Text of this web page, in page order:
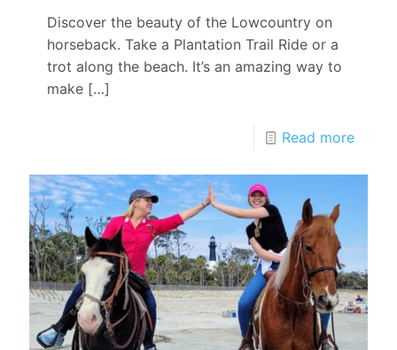
Discover the beauty of the Lowcountry on
horseback. Take a Plantation Trail Ride or a
trot along the beach. It’s an amazing way to
make […]
Read more